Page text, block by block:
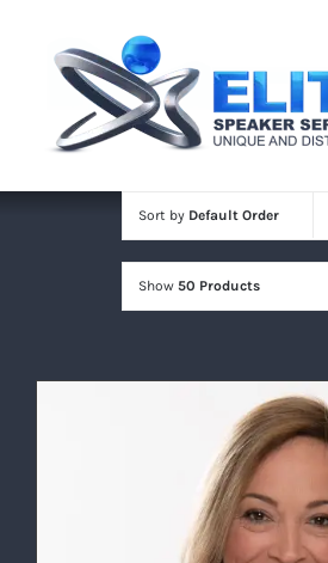
content
Sort by Default Order
Show 50 Products